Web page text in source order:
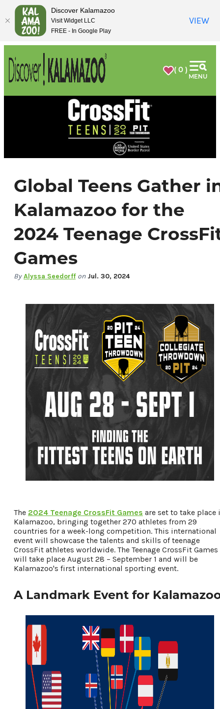
( 0 )
MENU
Things To Do
Events
Food & Drink
Places To Stay
Plan Your Trip
GROUP TOURS
SPORTS
BLOG
About Us
Media
Partners
Discover Kalamazoo app
Sitemap
Privacy Policy
Request a Free Guide
TO HELP PLAN YOUR
Global Teens Gather
Kalamazoo for the
2024 Teenage
Games
By Alyssa Seedorff on Jul. 30, 2024
The 2024 Teenage CrossFit Games are set to take place
Kalamazoo, bringing together 270 athletes from 29
countries for a week-long competition. This international
event will showcase the talents and skills of teenage
CrossFit athletes worldwide. The Teenage CrossFit Games
will take place August 28 – September 1 and will be
Kalamazoo's first international sporting event.
A Landmark Event for
anchor
anchor
Discover Kalamazoo
Visit Widget LLC
FREE - In Google Play
VIEW